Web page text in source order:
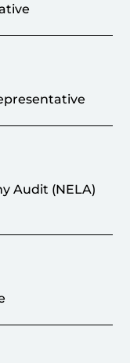
Audit (NELA)